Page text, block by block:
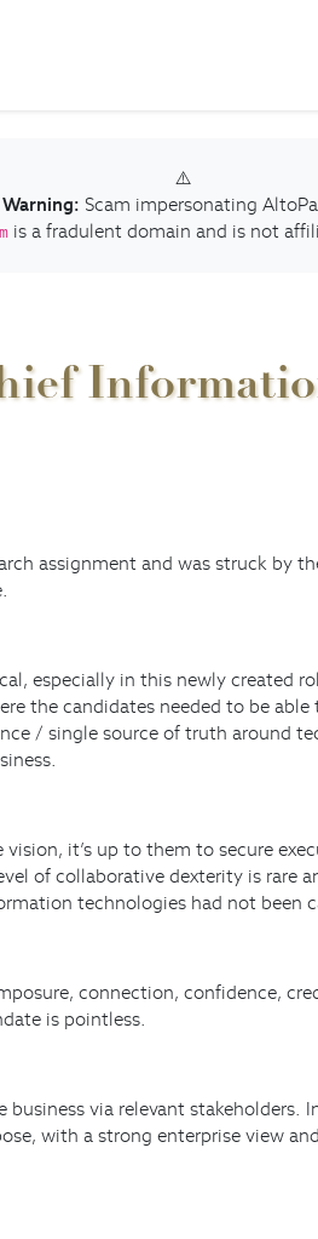
⚠️
Warning: Scam impersonating
is a fradulent domain and is not
assignment and was struck
especially in this newly created
the candidates needed to be
/ single source of truth around
it’s up to them to secure
of collaborative dexterity is
technologies had not been
connection, confidence,
is pointless.
via relevant
with a strong enterprise view